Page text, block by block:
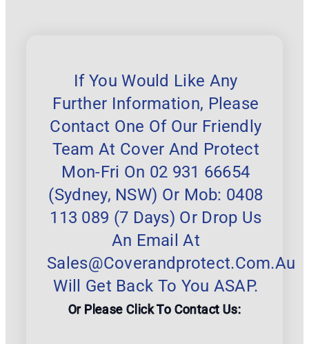
If You Would Like Any
Further Information, Please
Contact One Of Our Friendly
Team At Cover And Protect
Mon-Fri On 02 931 66654
(Sydney, NSW) Or Mob: 0408
113 089 (7 Days) Or Drop Us
An Email At
Sales@coverandprotect.com.au
Will Get Back To You ASAP.
Or Please Click To Contact Us: